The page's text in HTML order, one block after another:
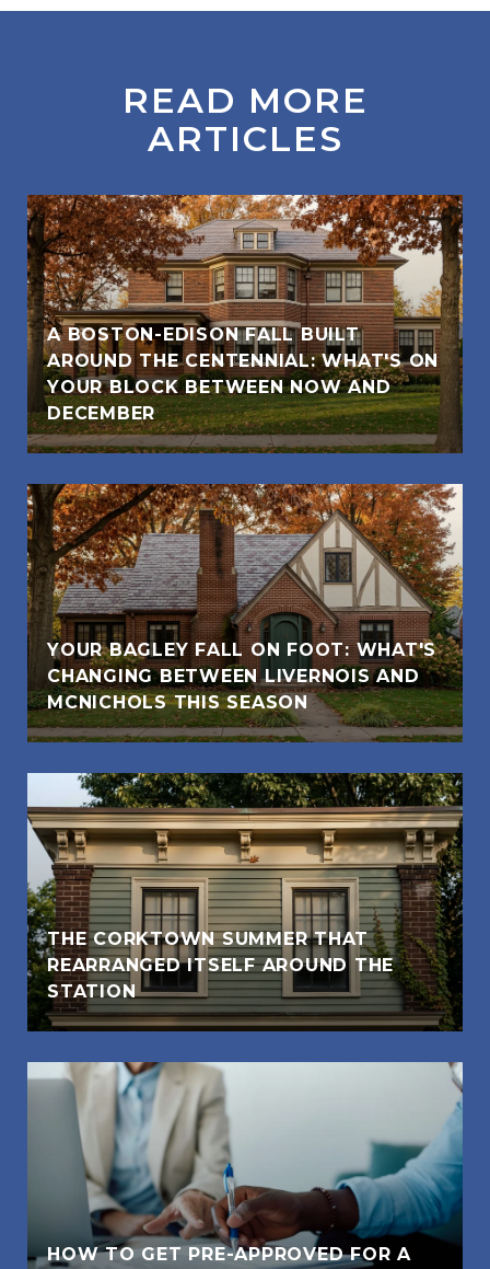
READ MORE
ARTICLES
A BOSTON-EDISON FALL BUILT
AROUND THE CENTENNIAL: WHAT'S ON
YOUR BLOCK BETWEEN NOW AND
DECEMBER
YOUR BAGLEY FALL ON FOOT: WHAT'S
CHANGING BETWEEN LIVERNOIS AND
MCNICHOLS THIS SEASON
THE CORKTOWN SUMMER THAT
REARRANGED ITSELF AROUND THE
STATION
HOW TO GET PRE-APPROVED FOR A